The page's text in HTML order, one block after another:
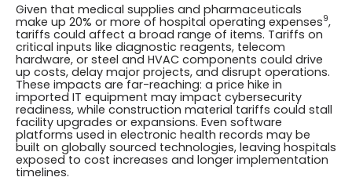
Given that medical supplies and pharmaceuticals
make up 20% or more of hospital operating expenses9,
tariffs could affect a broad range of items. Tariffs on
critical inputs like diagnostic reagents, telecom
hardware, or steel and HVAC components could drive
up costs, delay major projects, and disrupt operations.
These impacts are far-reaching: a price hike in
imported IT equipment may impact cybersecurity
readiness, while construction material tariffs could stall
facility upgrades or expansions. Even software
platforms used in electronic health records may be
built on globally sourced technologies, leaving hospitals
exposed to cost increases and longer implementation
timelines.